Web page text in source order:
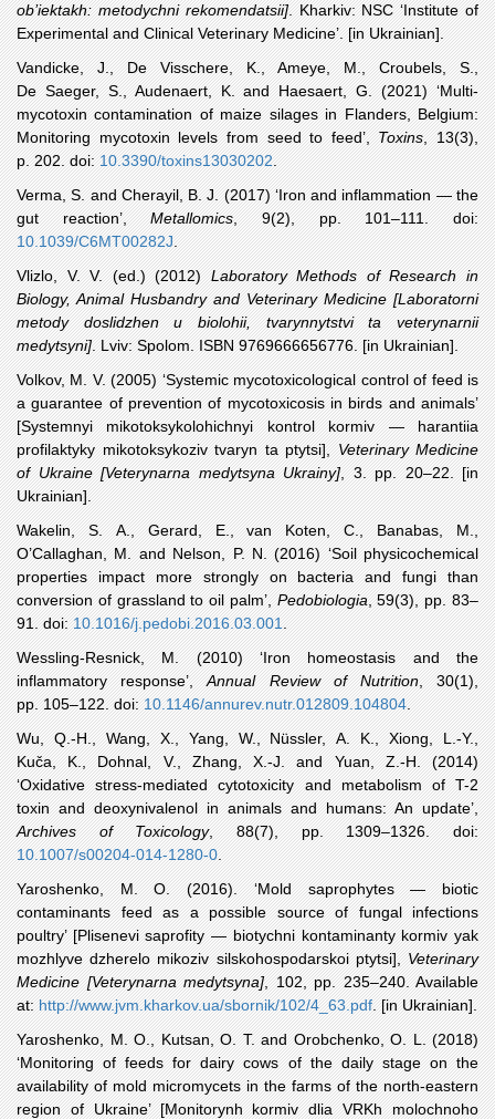
ob’iektakh: metodychni rekomendatsii]. Kharkiv: NSC ‘Institute of
Experimental and Clinical Veterinary Medicine’. [in Ukrainian].
Vandicke, J., De Visschere, K., Ameye, M., Croubels, S.,
De Saeger, S., Audenaert, K. and Haesaert, G. (2021) ‘Multi-
mycotoxin contamination of maize silages in Flanders, Belgium:
Monitoring mycotoxin levels from seed to feed’,Toxins, 13(3),
p. 202. doi:10.3390/toxins13030202.
Verma, S. and Cherayil, B. J. (2017) ‘Iron and inflammation — the
gut reaction’,Metallomics, 9(2), pp. 101–111. doi:
10.1039/C6MT00282J.
Vlizlo, V. V. (ed.) (2012)Laboratory Methods of Research in
Biology, Animal Husbandry and Veterinary Medicine [Laboratorni
metody doslidzhen u biolohii, tvarynnytstvi ta veterynarnii
medytsyni]. Lviv: Spolom. ISBN 9769666656776. [in Ukrainian].
Volkov, M. V. (2005) ‘Systemic mycotoxicological control of feed is
a guarantee of prevention of mycotoxicosis in birds and animals’
[Systemnyi mikotoksykolohichnyi kontrol kormiv — harantiia
profilaktyky mikotoksykoziv tvaryn ta ptytsi],Veterinary Medicine
of Ukraine [Veterynarna medytsyna Ukrainy], 3. pp. 20‒22. [in
Ukrainian].
Wakelin, S. A., Gerard, E., van Koten, C., Banabas, M.,
O’Callaghan, M. and Nelson, P. N. (2016) ‘Soil physicochemical
properties impact more strongly on bacteria and fungi than
conversion of grassland to oil palm’,Pedobiologia, 59(3), pp. 83–
91. doi:10.1016/j.pedobi.2016.03.001.
Wessling-Resnick, M. (2010) ‘Iron homeostasis and the
inflammatory response’,Annual Review of Nutrition, 30(1),
pp. 105–122. doi:10.1146/annurev.nutr.012809.104804.
Wu, Q.-H., Wang, X., Yang, W., Nüssler, A. K., Xiong, L.-Y.,
Kuča, K., Dohnal, V., Zhang, X.-J. and Yuan, Z.-H. (2014)
‘Oxidative stress-mediated cytotoxicity and metabolism of T-2
toxin and deoxynivalenol in animals and humans: An update’,
Archives of Toxicology, 88(7), pp. 1309–1326. doi:
10.1007/s00204-014-1280-0.
Yaroshenko, M. O. (2016). ‘Mold saprophytes — biotic
contaminants feed as a possible source of fungal infections
poultry’ [Plisenevi saprofity — biotychni kontaminanty kormiv yak
mozhlyve dzherelo mikoziv silskohospodarskoi ptytsi],Veterinary
Medicine [Veterynarna medytsyna], 102, pp. 235–240. Available
at:http://www.jvm.kharkov.ua/sbornik/102/4_63.pdf. [in Ukrainian].
Yaroshenko, M. O., Kutsan, O. T. and Orobchenko, O. L. (2018)
‘Monitoring of feeds for dairy cows of the daily stage on the
availability of mold micromycets in the farms of the north-eastern
region of Ukraine’ [Monitorynh kormiv dlia VRKh molochnoho